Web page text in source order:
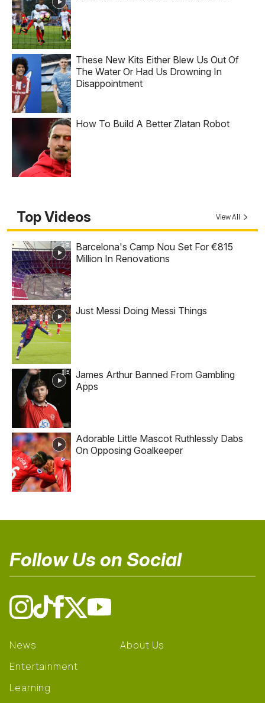
These New Kits Either Blew Us Out Of
The Water Or Had Us Drowning In
Disappointment
How To Build A Better Zlatan Robot
Top Videos View All
Barcelona's Camp Nou Set For €815
Million In Renovations
Just Messi Doing Messi Things
James Arthur Banned From Gambling
Apps
Adorable Little Mascot Ruthlessly Dabs
On Opposing Goalkeeper
Follow Us on Social
News
Entertainment
Learning
About Us